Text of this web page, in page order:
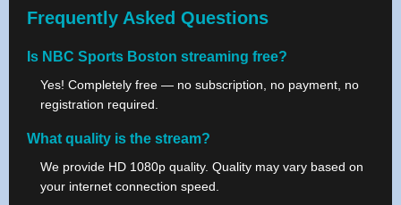
Frequently Asked Questions
Is NBC Sports Boston streaming free?
Yes! Completely free — no subscription, no payment, no
registration required.
What quality is the stream?
We provide HD 1080p quality. Quality may vary based on
your internet connection speed.